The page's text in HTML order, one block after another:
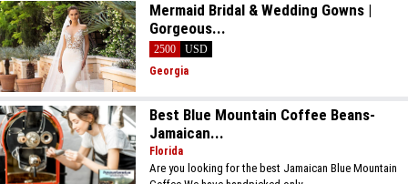
Mermaid Bridal & Wedding Gowns |
Gorgeous...
2500
USD
Georgia
Best Blue Mountain Coffee Beans-
Jamaican...
Florida
Are you looking for the best Jamaican Blue Mountain